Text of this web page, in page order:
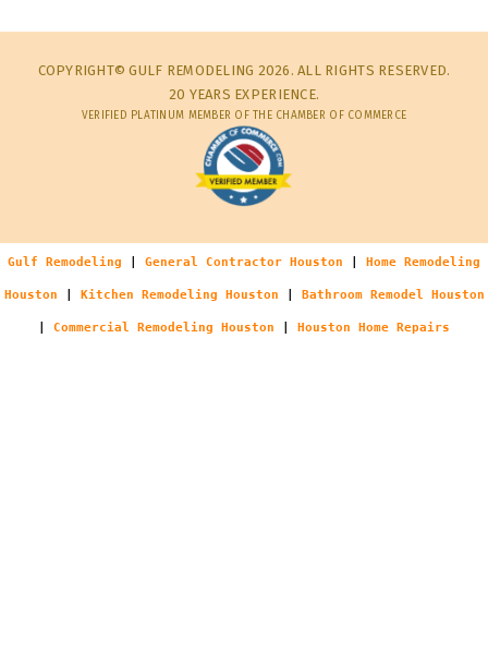
COPYRIGHT© GULF REMODELING 2026. ALL RIGHTS RESERVED.
20 YEARS EXPERIENCE.
VERIFIED PLATINUM MEMBER OF THE CHAMBER OF COMMERCE
Gulf Remodeling General Contractor Houston Home Remodeling
Houston Kitchen Remodeling Houston Bathroom Remodel Houston
Commercial Remodeling Houston Houston Home Repairs